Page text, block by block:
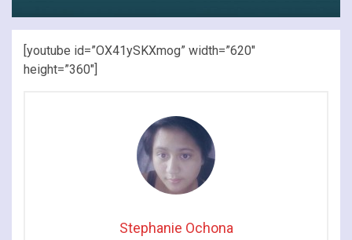
[youtube id=”OX41ySKXmog” width=”620″
height=”360″]
Stephanie Ochona